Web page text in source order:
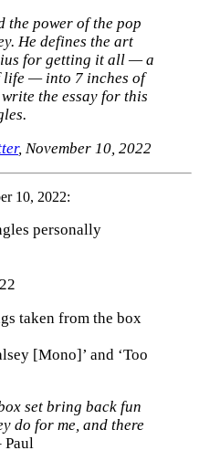
the power of the pop
He defines the art
for getting it all — a
life — into 7 inches of
the essay for this
, November 10, 2022
10, 2022:
personally
taken from the box
[Mono]’ and ‘Too
set bring back fun
do for me, and there
Paul